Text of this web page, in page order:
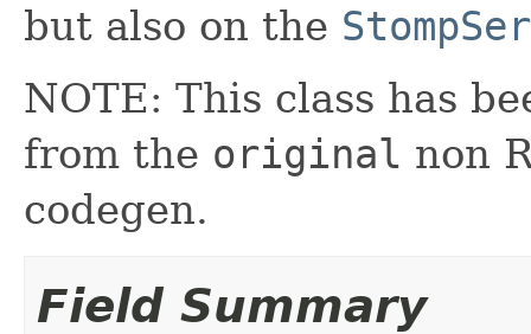
but also on the
NOTE: This class has
from the original non
codegen.
Field Summary